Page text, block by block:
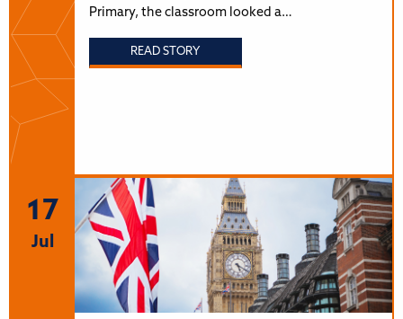
Primary, the classroom looked a…
READ STORY
17
Jul